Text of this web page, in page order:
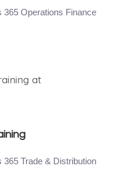
Operations Finance
Trade & Distribution